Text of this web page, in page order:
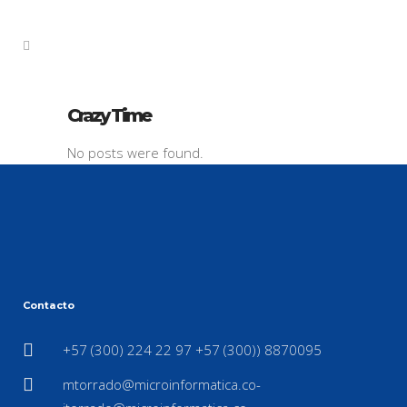
Crazy Time
No posts were found.
Contacto
+57 (300) 224 22 97 +57 (300)) 8870095
mtorrado@microinformatica.co-